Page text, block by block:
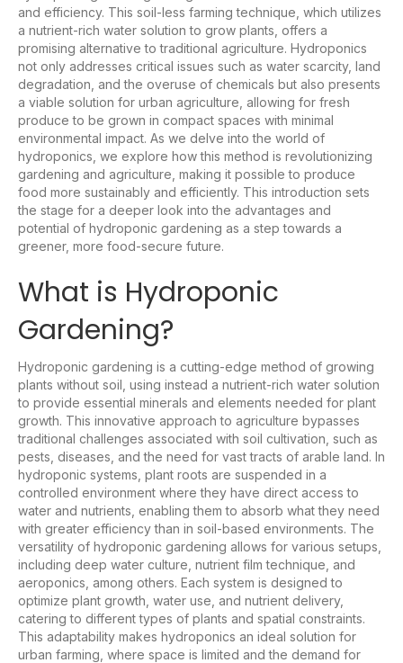
and efficiency. This soil-less farming technique, which utilizes
a nutrient-rich water solution to grow plants, offers a
promising alternative to traditional agriculture. Hydroponics
not only addresses critical issues such as water scarcity, land
degradation, and the overuse of chemicals but also presents
a viable solution for urban agriculture, allowing for fresh
produce to be grown in compact spaces with minimal
environmental impact. As we delve into the world of
hydroponics, we explore how this method is revolutionizing
gardening and agriculture, making it possible to produce
food more sustainably and efficiently. This introduction sets
the stage for a deeper look into the advantages and
potential of hydroponic gardening as a step towards a
greener, more food-secure future.
What is Hydroponic
Gardening?
Hydroponic gardening is a cutting-edge method of growing
plants without soil, using instead a nutrient-rich water solution
to provide essential minerals and elements needed for plant
growth. This innovative approach to agriculture bypasses
traditional challenges associated with soil cultivation, such as
pests, diseases, and the need for vast tracts of arable land. In
hydroponic systems, plant roots are suspended in a
controlled environment where they have direct access to
water and nutrients, enabling them to absorb what they need
with greater efficiency than in soil-based environments. The
versatility of hydroponic gardening allows for various setups,
including deep water culture, nutrient film technique, and
aeroponics, among others. Each system is designed to
optimize plant growth, water use, and nutrient delivery,
catering to different types of plants and spatial constraints.
This adaptability makes hydroponics an ideal solution for
urban farming, where space is limited and the demand for